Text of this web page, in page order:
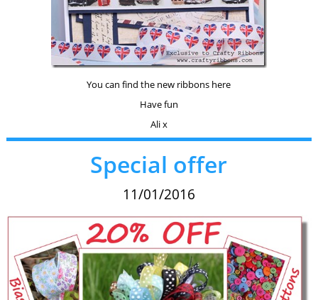
You can find the new ribbons here
Have fun
Ali x
Special offer
11/01/2016